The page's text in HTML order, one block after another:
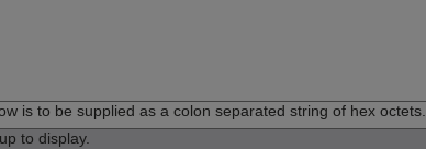
is to be supplied as a colon separated string of hex octets.
to display.